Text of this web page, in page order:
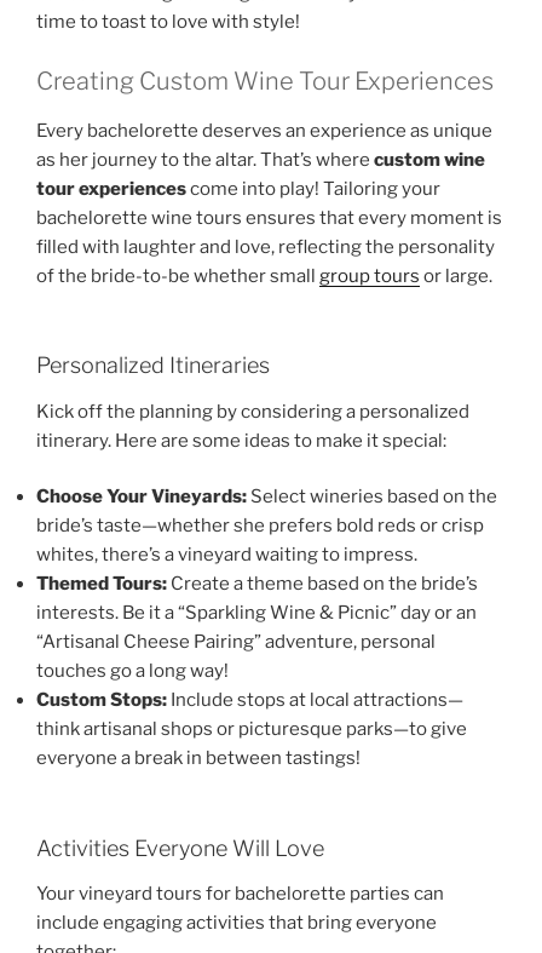
time to toast to love with style!
Creating Custom Wine Tour Experiences
Every bachelorette deserves an experience as unique
as her journey to the altar. That’s where custom wine
tour experiencescome into play! Tailoring your
bachelorette wine tours ensures that every moment is
filled with laughter and love, reflecting the personality
of the bride-to-be whether small group tours or large.
Personalized Itineraries
Kick off the planning by considering a personalized
itinerary. Here are some ideas to make it special:
Choose Your Vineyards: Select wineries based on the
bride’s taste—whether she prefers bold reds or crisp
whites, there’s a vineyard waiting to impress.
Themed Tours: Create a theme based on the bride’s
interests. Be it a “Sparkling Wine & Picnic” day or an
“Artisanal Cheese Pairing” adventure, personal
touches go a long way!
Custom Stops: Include stops at local attractions—
think artisanal shops or picturesque parks—to give
everyone a break in between tastings!
Activities Everyone Will Love
Your vineyard tours for bachelorette parties can
include engaging activities that bring everyone